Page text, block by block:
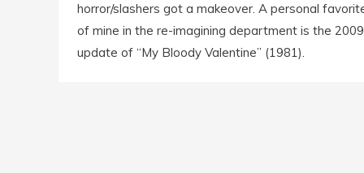
horror/slashers got a makeover. A personal
of mine in the re-imagining department is the 2009
update of “My Bloody Valentine” (1981).